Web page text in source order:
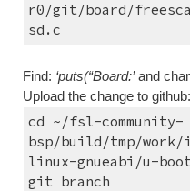
r0/git/board/
sd.c
Find: ‘puts(“Board:’ and
Upload the change to github:
cd ~/fsl-community-
bsp/build/tmp/work/
linux-gnueabi/u-
git branch